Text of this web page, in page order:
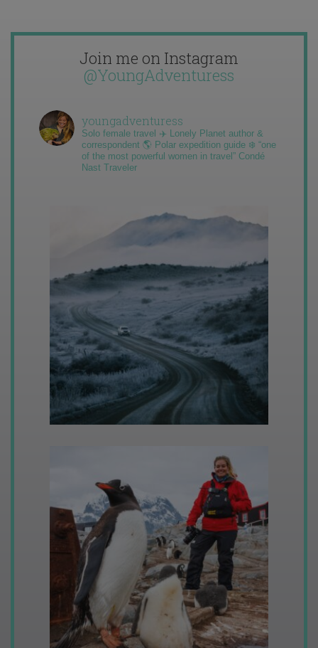
Join me on Instagram
@YoungAdventuress
youngadventuress
Solo female travel ✈️ Lonely Planet author &
correspondent 🌎 Polar expedition guide ❄️ “one
of the most powerful women in travel” Condé
Nast Traveler